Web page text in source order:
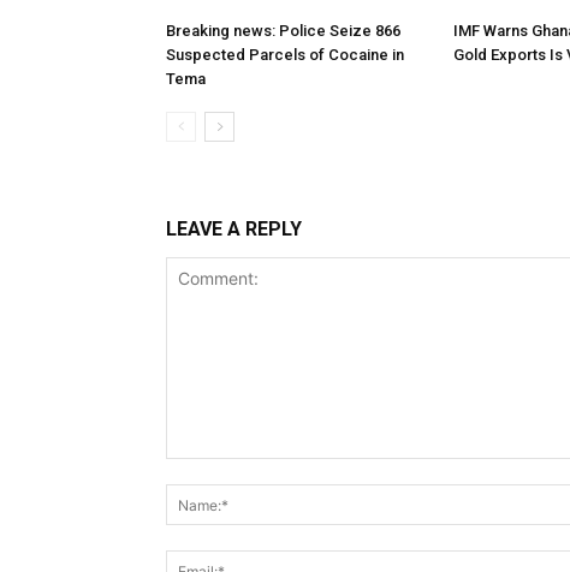
Breaking news: Police Seize 866
Suspected Parcels of Cocaine in
Tema
IMF Warns
Gold Exports Is
LEAVE A REPLY